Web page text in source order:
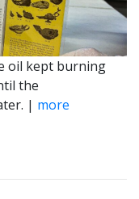
oil kept burning
the
| more